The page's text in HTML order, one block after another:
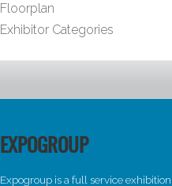
Floorplan
Exhibitor Categories
EXPOGROUP
Expogroup is a full service